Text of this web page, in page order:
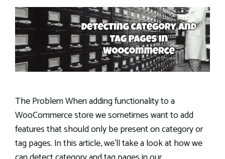
The Problem When adding functionality to a
WooCommerce store we sometimes want to add
features that should only be present on category or
tag pages. In this article, we’ll take a look at how we